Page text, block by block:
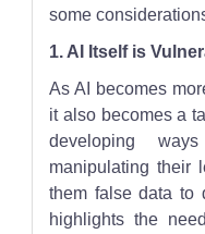
some
1. AI Itself is
As AI becomes
it also becomes a
developing
manipulating their
them false data to
highlights the